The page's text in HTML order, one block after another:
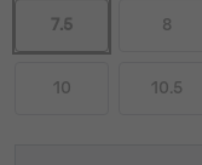
7.5 8
10 10.5